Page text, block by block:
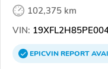
102,375 km
VIN:
EPICVINREPORT